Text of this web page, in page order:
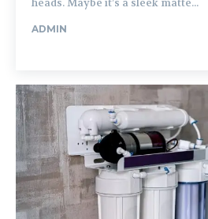
heads. Maybe it’s a sleek matte...
ADMIN